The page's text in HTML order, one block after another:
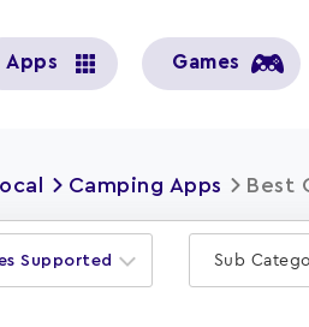
Apps Games
Camping Apps Best
Supported Sub